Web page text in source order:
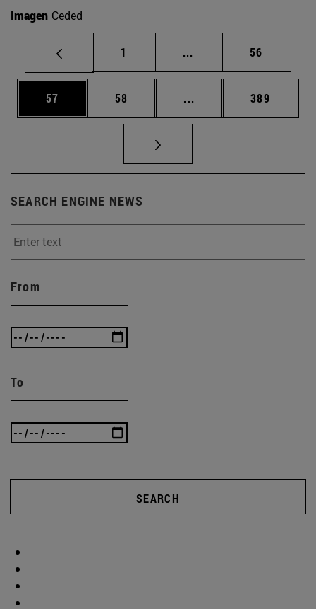
Imagen Ceded
Page
1 ... Intermediate pages
Page
56
Page
57 Page
58 ... Intermediate pages
Page
389
SEARCH ENGINE NEWS
From
To
SEARCH